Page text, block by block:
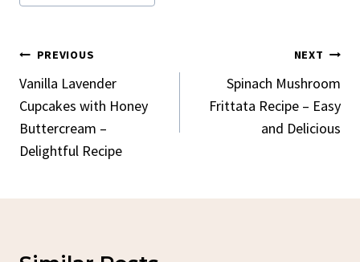
Post
Navigation
PREVIOUS
Vanilla Lavender
Cupcakes with Honey
Buttercream –
Delightful Recipe
NEXT
Spinach Mushroom
Frittata Recipe – Easy
and Delicious